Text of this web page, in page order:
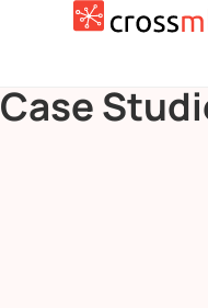
Case